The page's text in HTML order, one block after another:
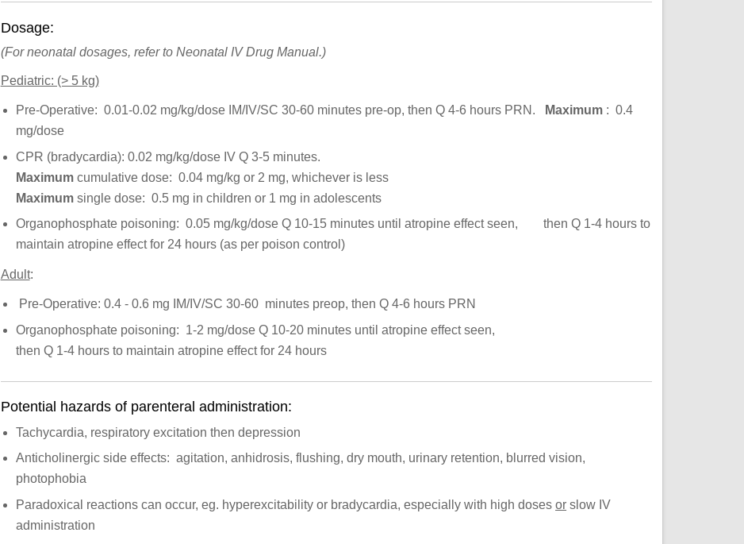
Dosage:
(For neonatal dosages, refer to Neonatal IV Drug Manual.)
Pediatric: (> 5 kg)
Pre-Operative: 0.01-0.02 mg/kg/dose IM/IV/SC 30-60 minutes pre-op, then Q 4-6 hours PRN. Maximum : 0.4
mg/dose
CPR (bradycardia): 0.02 mg/kg/dose IV Q 3-5 minutes.
Maximum cumulative dose: 0.04 mg/kg or 2 mg, whichever is less
Maximum single dose: 0.5 mg in children or 1 mg in adolescents
Organophosphate poisoning: 0.05 mg/kg/dose Q 10-15 minutes until atropine effect seen, then Q 1-4 hours to
maintain atropine effect for 24 hours (as per poison control)
Adult:
Pre-Operative: 0.4 - 0.6 mg IM/IV/SC 30-60 minutes preop, then Q 4-6 hours PRN
Organophosphate poisoning: 1-2 mg/dose Q 10-20 minutes until atropine effect seen,
then Q 1-4 hours to maintain atropine effect for 24 hours
Potential hazards of parenteral administration:
Tachycardia, respiratory excitation then depression
Anticholinergic side effects: agitation, anhidrosis, flushing, dry mouth, urinary retention, blurred vision,
photophobia
Paradoxical reactions can occur, eg. hyperexcitability or bradycardia, especially with high dosesor slow IV
administration